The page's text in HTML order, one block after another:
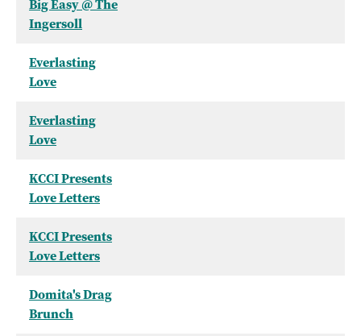
Big Easy @ The
Ingersoll
Everlasting
Love
Everlasting
Love
KCCI Presents
Love Letters
KCCI Presents
Love Letters
Domita's Drag
Brunch